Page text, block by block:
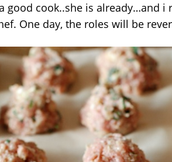
a good cook..she is already…and i
One day, the roles will be